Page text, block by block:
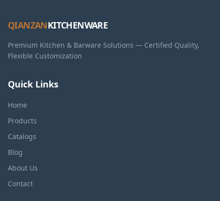
QIANZANKITCHENWARE
Premium Kitchen & Barware Solutions — Certified Quality,
Flexible Customization
Quick Links
Home
Products
Catalogs
Blog
About Us
Contact